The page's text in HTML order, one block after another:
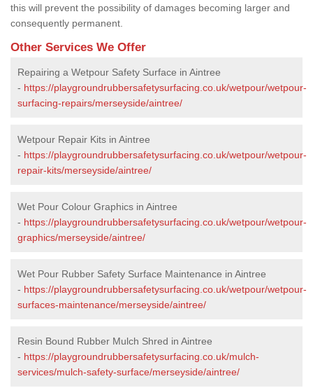
this will prevent the possibility of damages becoming larger and
consequently permanent.
Other Services We Offer
Repairing a Wetpour Safety Surface in Aintree
- https://playgroundrubbersafetysurfacing.co.uk/wetpour/wetpour-
surfacing-repairs/merseyside/aintree/
Wetpour Repair Kits in Aintree
- https://playgroundrubbersafetysurfacing.co.uk/wetpour/wetpour-
repair-kits/merseyside/aintree/
Wet Pour Colour Graphics in Aintree
- https://playgroundrubbersafetysurfacing.co.uk/wetpour/wetpour-
graphics/merseyside/aintree/
Wet Pour Rubber Safety Surface Maintenance in Aintree
- https://playgroundrubbersafetysurfacing.co.uk/wetpour/wetpour-
surfaces-maintenance/merseyside/aintree/
Resin Bound Rubber Mulch Shred in Aintree
- https://playgroundrubbersafetysurfacing.co.uk/mulch-
services/mulch-safety-surface/merseyside/aintree/